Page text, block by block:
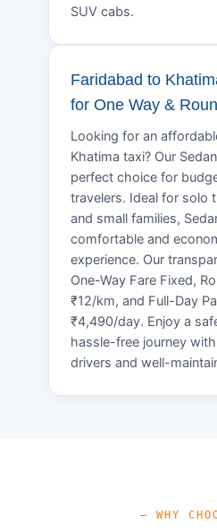
SUV cabs.
Faridabad to
for One Way &
Looking for an
Khatima taxi? Our
perfect choice for
travelers. Ideal for solo
and small families,
comfortable and
experience. Our
One-Way Fare Fixed,
₹12/km, and Full-Day
₹4,490/day. Enjoy a
hassle-free journey
drivers and well-
— WHY